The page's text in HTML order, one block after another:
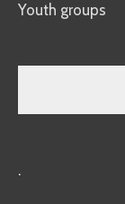
Youth groups
.